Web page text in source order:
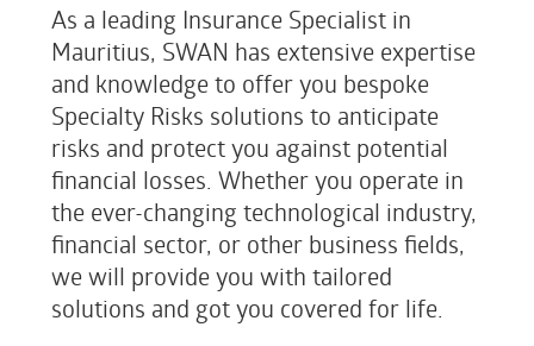
As a leading Insurance Specialist in
Mauritius, SWAN has extensive expertise
and knowledge to offer you bespoke
Specialty Risks solutions to anticipate
risks and protect you against potential
financial losses. Whether you operate in
the ever-changing technological industry,
financial sector, or other business fields,
we will provide you with tailored
solutions and got you covered for life.